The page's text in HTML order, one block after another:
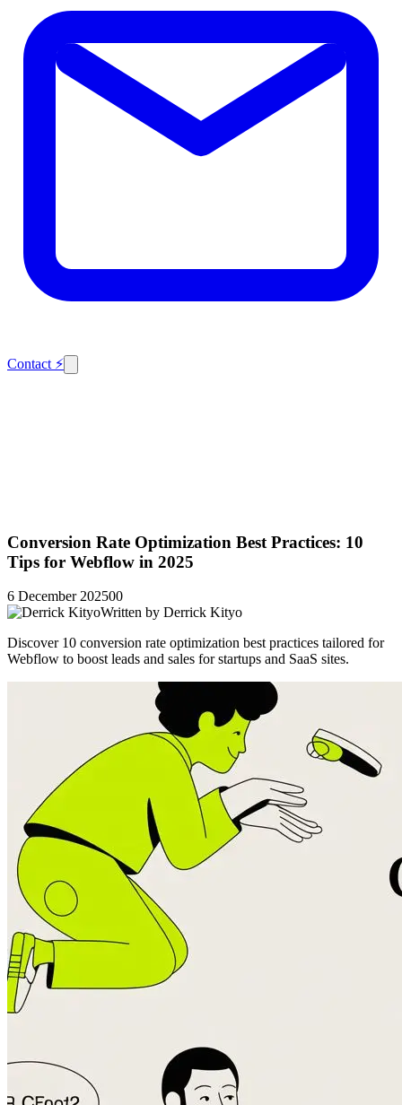
Contact ⚡
Conversion Rate Optimization Best Practices: 10
Tips for Webflow in 2025
6 December 202500
Written by Derrick Kityo
Discover 10 conversion rate optimization best practices tailored for
Webflow to boost leads and sales for startups and SaaS sites.